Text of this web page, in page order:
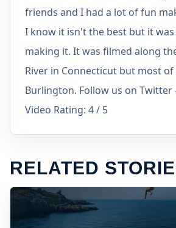
friends and I had a lot of fun
I know it isn't the best but it
making it. It was filmed along
River in Connecticut but most
Burlington. Follow us on Twitter
Video Rating: 4 / 5
RELATED